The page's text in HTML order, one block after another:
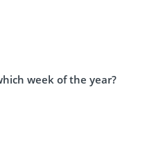
week of the year?